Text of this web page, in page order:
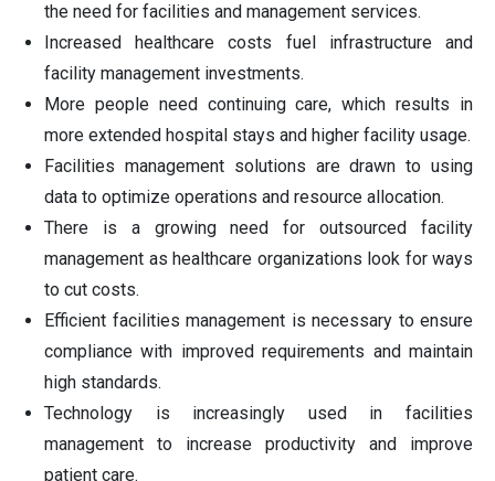
the need for facilities and management services.
Increased healthcare costs fuel infrastructure and
facility management investments.
More people need continuing care, which results in
more extended hospital stays and higher facility usage.
Facilities management solutions are drawn to using
data to optimize operations and resource allocation.
There is a growing need for outsourced facility
management as healthcare organizations look for ways
to cut costs.
Efficient facilities management is necessary to ensure
compliance with improved requirements and maintain
high standards.
Technology is increasingly used in facilities
management to increase productivity and improve
patient care.